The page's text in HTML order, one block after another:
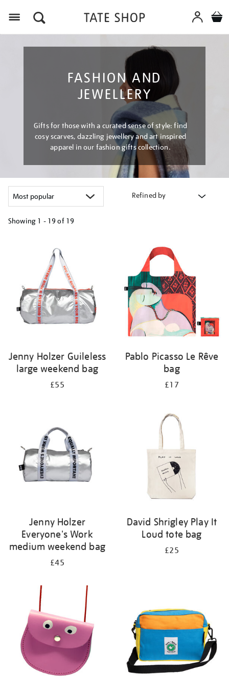
FASHION AND
JEWELLERY
Gifts for those with a curated sense of style: find
cosy scarves, dazzling jewellery and art inspired
apparel in our fashion gifts collection.
Refined by
Showing 1 - 19 of 19
Jenny Holzer Guileless
large weekend bag
£55
Pablo Picasso Le Rêve
bag
£17
Jenny Holzer
Everyone's Work
medium weekend bag
£45
David Shrigley Play It
Loud tote bag
£25